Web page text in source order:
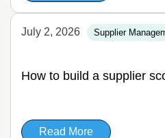
July 2, 2026 Supplier
How to build a supplier
Read More